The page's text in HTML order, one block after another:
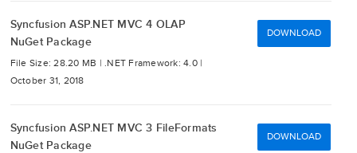
Syncfusion ASP.NET MVC 4 OLAP
NuGet Package
File Size: 28.20 MB | .NET Framework: 4.0 |
October 31, 2018
DOWNLOAD
Syncfusion ASP.NET MVC 3 FileFormats
NuGet Package
DOWNLOAD